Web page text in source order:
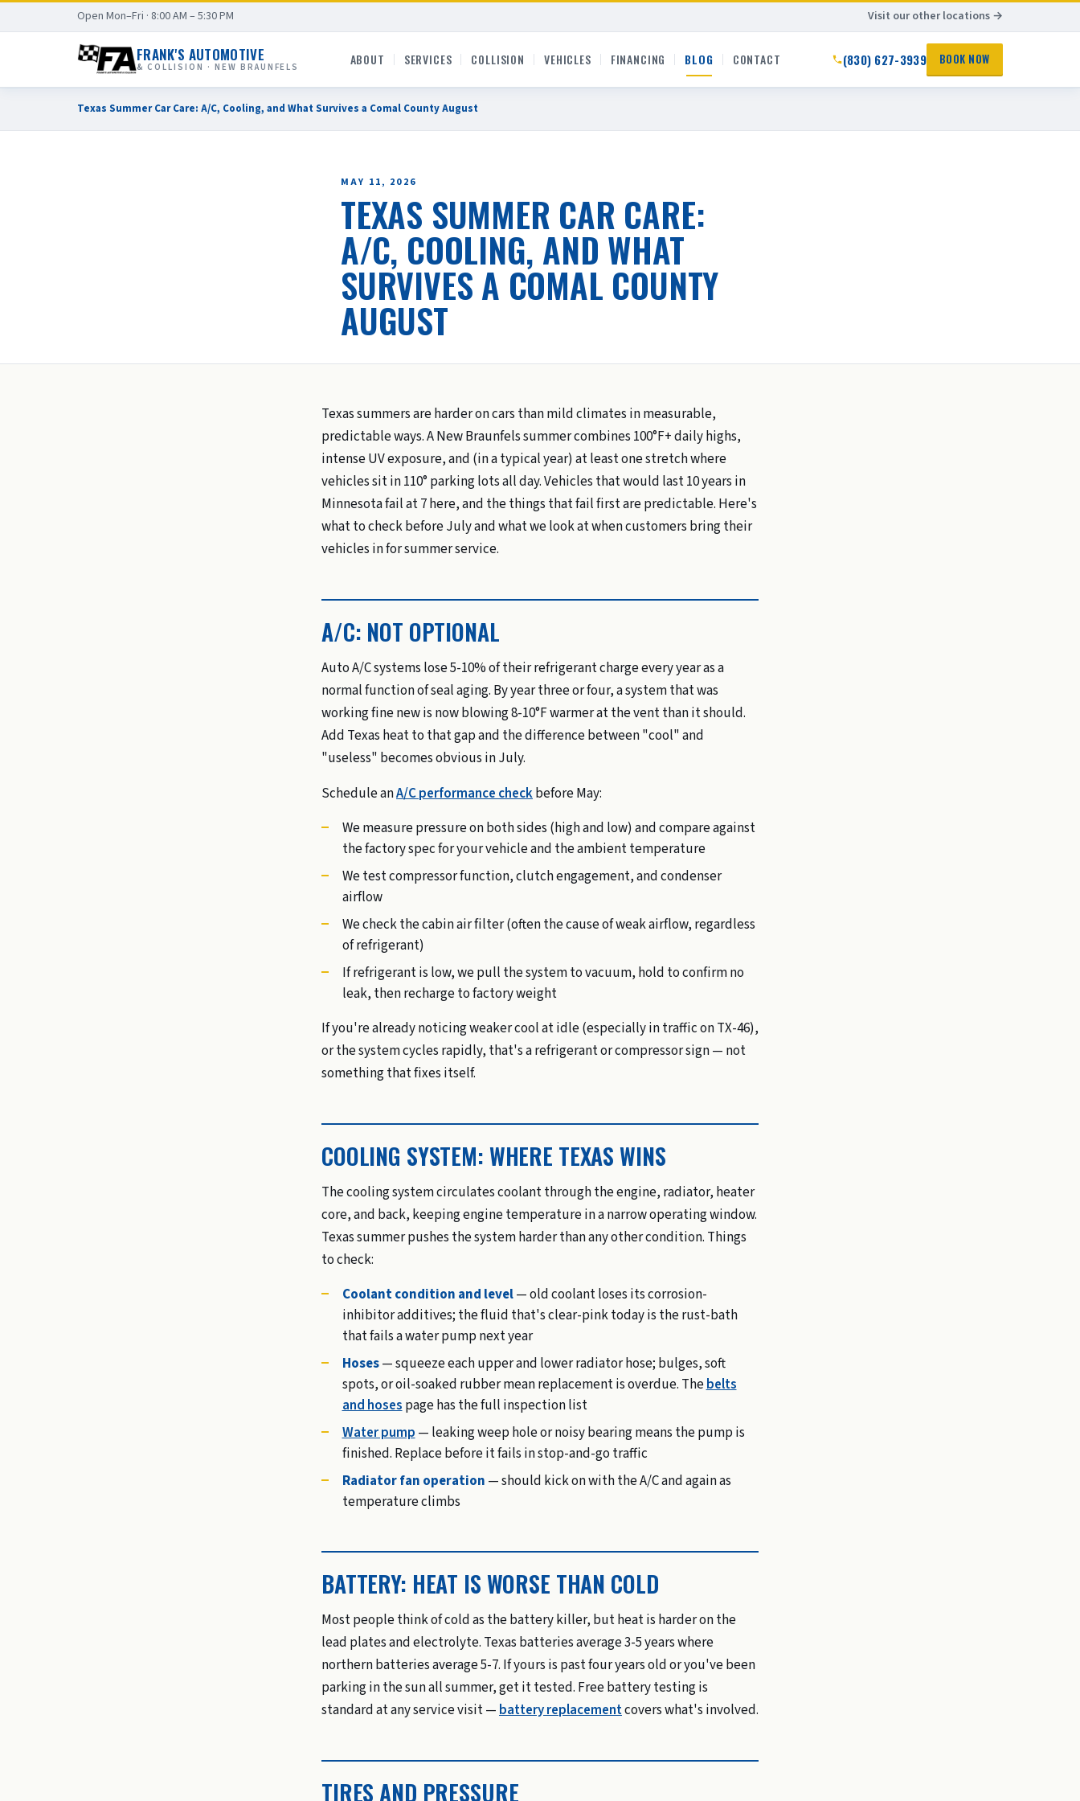
Open Mon–Fri · 8:00 AM – 5:30 PM Visit our other locations →
FRANK'S AUTOMOTIVE
& COLLISION · NEW BRAUNFELS ABOUT SERVICES COLLISION VEHICLES FINANCING BLOG CONTACT (830) 627-3939 BOOK NOW
Texas Summer Car Care: A/C, Cooling, and What Survives a Comal County August
MAY 11, 2026
TEXAS SUMMER CAR CARE:
A/C, COOLING, AND WHAT
SURVIVES A COMAL COUNTY
AUGUST
Texas summers are harder on cars than mild climates in measurable,
predictable ways. A New Braunfels summer combines 100°F+ daily highs,
intense UV exposure, and (in a typical year) at least one stretch where
vehicles sit in 110° parking lots all day. Vehicles that would last 10 years in
Minnesota fail at 7 here, and the things that fail first are predictable. Here's
what to check before July and what we look at when customers bring their
vehicles in for summer service.
A/C: NOT OPTIONAL
Auto A/C systems lose 5-10% of their refrigerant charge every year as a
normal function of seal aging. By year three or four, a system that was
working fine new is now blowing 8-10°F warmer at the vent than it should.
Add Texas heat to that gap and the difference between "cool" and
"useless" becomes obvious in July.
Schedule anA/C performance checkbefore May:
We measure pressure on both sides (high and low) and compare against
the factory spec for your vehicle and the ambient temperature
We test compressor function, clutch engagement, and condenser
airflow
We check the cabin air filter (often the cause of weak airflow, regardless
of refrigerant)
If refrigerant is low, we pull the system to vacuum, hold to confirm no
leak, then recharge to factory weight
If you're already noticing weaker cool at idle (especially in traffic on TX-46),
or the system cycles rapidly, that's a refrigerant or compressor sign — not
something that fixes itself.
COOLING SYSTEM: WHERE TEXAS WINS
The cooling system circulates coolant through the engine, radiator, heater
core, and back, keeping engine temperature in a narrow operating window.
Texas summer pushes the system harder than any other condition. Things
to check:
Coolant condition and level— old coolant loses its corrosion-
inhibitor additives; the fluid that's clear-pink today is the rust-bath
that fails a water pump next year
Hoses— squeeze each upper and lower radiator hose; bulges, soft
spots, or oil-soaked rubber mean replacement is overdue. Thebelts
and hoses page has the full inspection list
Water pump — leaking weep hole or noisy bearing means the pump is
finished. Replace before it fails in stop-and-go traffic
Radiator fan operation — should kick on with the A/C and again as
temperature climbs
BATTERY: HEAT IS WORSE THAN COLD
Most people think of cold as the battery killer, but heat is harder on the
lead plates and electrolyte. Texas batteries average 3-5 years where
northern batteries average 5-7. If yours is past four years old or you've been
parking in the sun all summer, get it tested. Free battery testing is
standard at any service visit — battery replacementcovers what's involved.
TIRES AND PRESSURE